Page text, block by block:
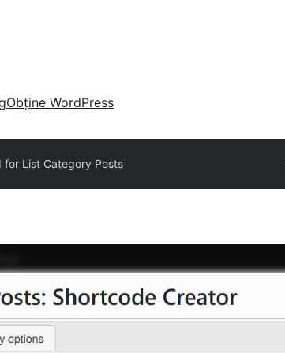
Obține WordPress
for List Category Posts